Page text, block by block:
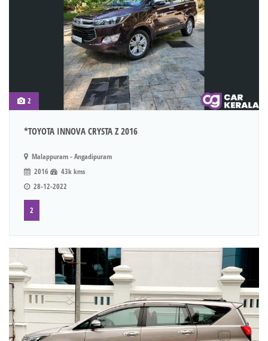
2
*TOYOTA INNOVA CRYSTA Z 2016
Malappuram - Angadipuram
2016
43k kms
28-12-2022
2